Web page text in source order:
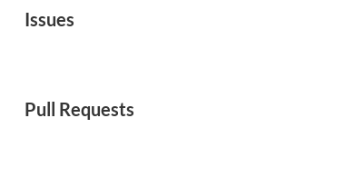
Issues
Pull Requests